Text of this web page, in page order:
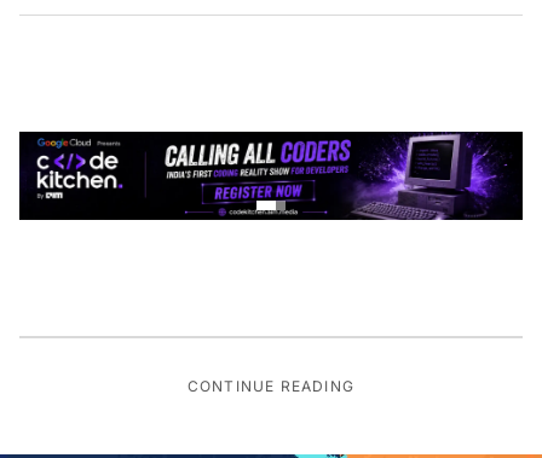
CONTINUE READING